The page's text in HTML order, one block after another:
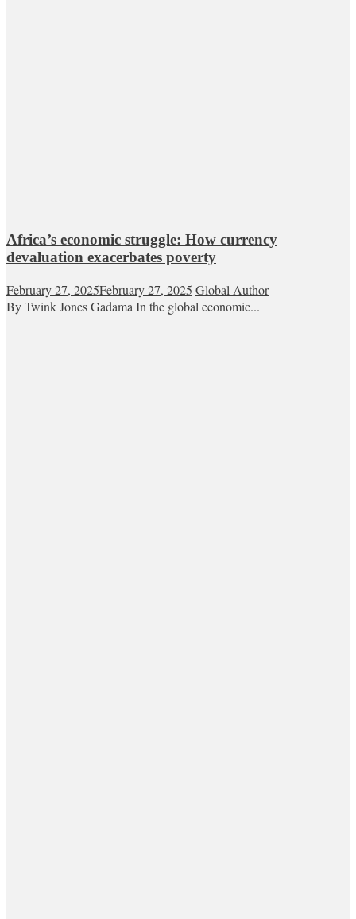
Africa’s economic struggle: How currency
devaluation exacerbates poverty
February 27, 2025February 27, 2025 Global Author
By Twink Jones Gadama In the global economic...